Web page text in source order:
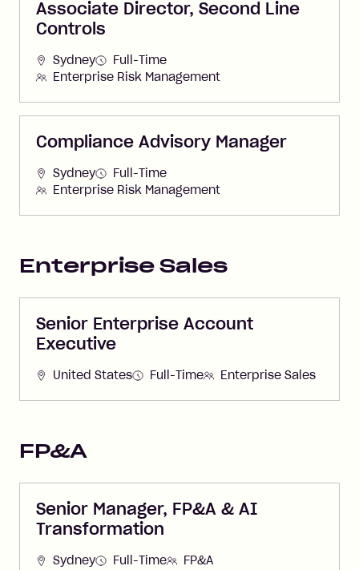
Associate Director, Second Line
Controls
Sydney
Full-Time
Enterprise Risk Management
Compliance Advisory Manager
Sydney
Full-Time
Enterprise Risk Management
Enterprise Sales
Senior Enterprise Account
Executive
United States Full-Time Enterprise Sales
FP&A
Senior Manager, FP&A & AI
Transformation
Sydney Full-Time FP&A